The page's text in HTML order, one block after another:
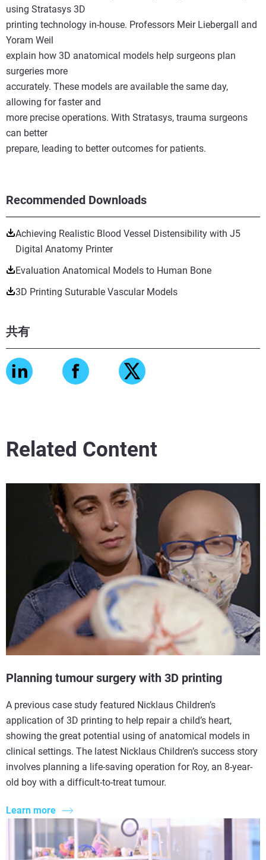
Recommended Downloads
Achieving Realistic Blood Vessel Distensibility with J5
Digital Anatomy Printer
Evaluation Anatomical Models to Human Bone
3D Printing Suturable Vascular Models
共有
using Stratasys 3D
printing technology in-house. Professors Meir Liebergall and
Yoram Weil
explain how 3D anatomical models help surgeons plan
surgeries more
accurately. These models are available the same day,
allowing for faster and
more precise operations. With Stratasys, trauma surgeons
can better
prepare, leading to better outcomes for patients.
Related Content
Planning tumour surgery with 3D printing
A previous case study featured Nicklaus Children’s
application of 3D printing to help repair a child’s heart,
showing the great potential using of anatomical models in
clinical settings. The latest Nicklaus Children’s success story
involves planning a life-saving operation for Roy, an 8-year-
old boy with a difficult-to-treat tumour.
Learn more